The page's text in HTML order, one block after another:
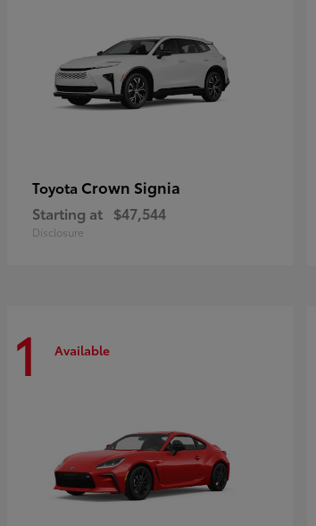
Toyota Crown Signia
Starting at $47,544
Disclosure
1 Available